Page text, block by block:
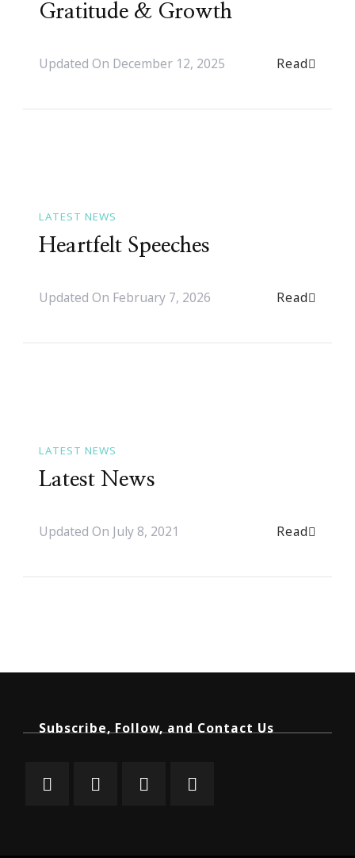
Gratitude & Growth
Updated On December 12, 2025 Read
LATEST NEWS
Heartfelt Speeches
Updated On February 7, 2026 Read
LATEST NEWS
Latest News
Updated On July 8, 2021 Read
Subscribe, Follow, and Contact Us